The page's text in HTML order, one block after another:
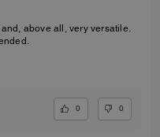
above all, very versatile.
0 0